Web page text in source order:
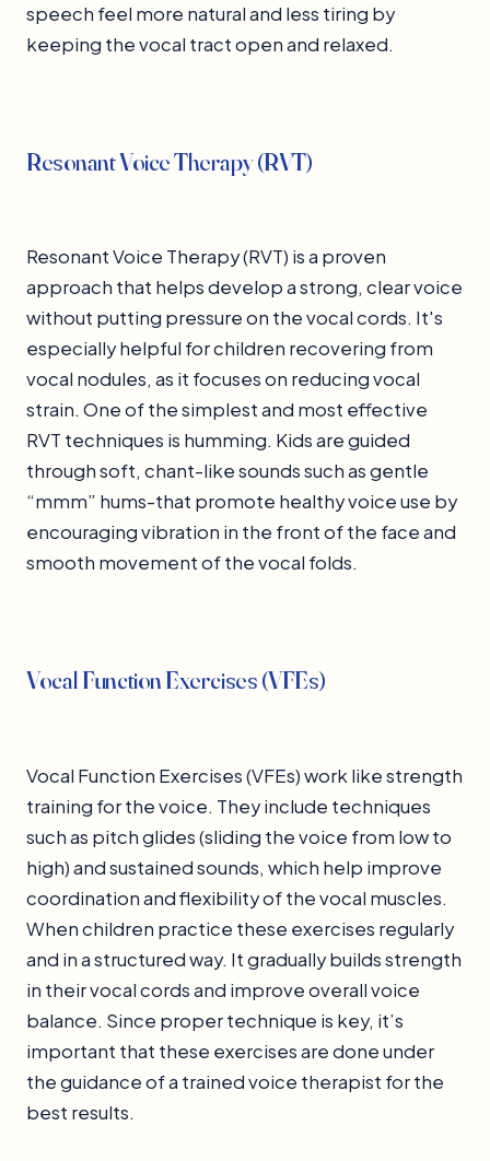
speech feel more natural and less tiring by
keeping the vocal tract open and relaxed.
Resonant Voice Therapy (RVT)
Resonant Voice Therapy (RVT) is a proven
approach that helps develop a strong, clear voice
without putting pressure on the vocal cords. It's
especially helpful for children recovering from
vocal nodules, as it focuses on reducing vocal
strain. One of the simplest and most effective
RVT techniques is humming. Kids are guided
through soft, chant-like sounds such as gentle
“mmm” hums-that promote healthy voice use by
encouraging vibration in the front of the face and
smooth movement of the vocal folds.
Vocal Function Exercises (VFEs)
Vocal Function Exercises (VFEs) work like strength
training for the voice. They include techniques
such as pitch glides (sliding the voice from low to
high) and sustained sounds, which help improve
coordination and flexibility of the vocal muscles.
When children practice these exercises regularly
and in a structured way. It gradually builds strength
in their vocal cords and improve overall voice
balance. Since proper technique is key, it’s
important that these exercises are done under
the guidance of a trained voice therapist for the
best results.